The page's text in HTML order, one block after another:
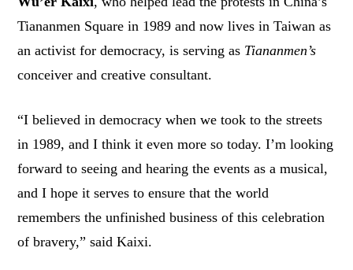
Tiananmen Square in 1989 and now lives in Taiwan as
an activist for democracy, is serving as Tiananmen’s
conceiver and creative consultant.
“I believed in democracy when we took to the streets
in 1989, and I think it even more so today. I’m looking
forward to seeing and hearing the events as a musical,
and I hope it serves to ensure that the world
remembers the unfinished business of this celebration
of bravery,” said Kaixi.